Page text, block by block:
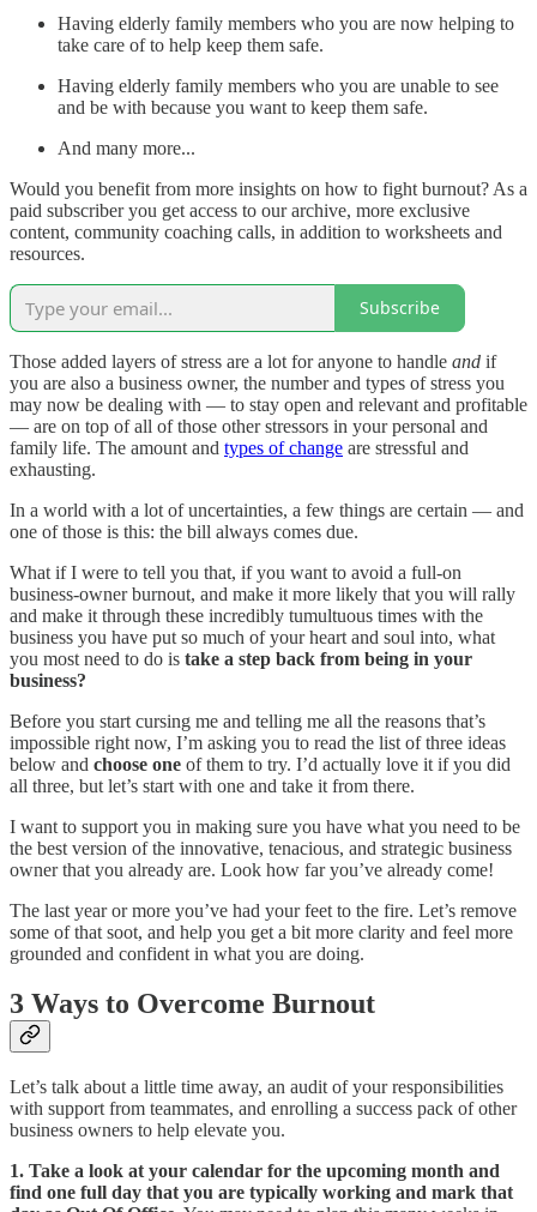
Having elderly family members who you are now helping to
take care of to help keep them safe.
Having elderly family members who you are unable to see
and be with because you want to keep them safe.
And many more...
Would you benefit from more insights on how to fight burnout? As a
paid subscriber you get access to our archive, more exclusive
content, community coaching calls, in addition to worksheets and
resources.
Subscribe
Those added layers of stress are a lot for anyone to handle and if
you are also a business owner, the number and types of stress you
may now be dealing with — to stay open and relevant and profitable
— are on top of all of those other stressors in your personal and
family life. The amount and types of change are stressful and
exhausting.
In a world with a lot of uncertainties, a few things are certain — and
one of those is this: the bill always comes due.
What if I were to tell you that, if you want to avoid a full-on
business-owner burnout, and make it more likely that you will rally
and make it through these incredibly tumultuous times with the
business you have put so much of your heart and soul into, what
you most need to do is take a step back from being in your
business?
Before you start cursing me and telling me all the reasons that’s
impossible right now, I’m asking you to read the list of three ideas
below and choose one of them to try. I’d actually love it if you did
all three, but let’s start with one and take it from there.
I want to support you in making sure you have what you need to be
the best version of the innovative, tenacious, and strategic business
owner that you already are. Look how far you’ve already come!
The last year or more you’ve had your feet to the fire. Let’s remove
some of that soot, and help you get a bit more clarity and feel more
grounded and confident in what you are doing.
3 Ways to Overcome Burnout
Let’s talk about a little time away, an audit of your responsibilities
with support from teammates, and enrolling a success pack of other
business owners to help elevate you.
1. Take a look at your calendar for the upcoming month and
find one full day that you are typically working and mark that